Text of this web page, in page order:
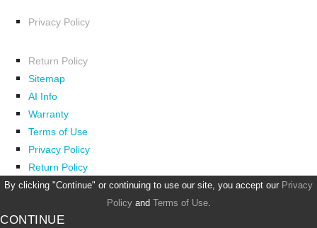
Privacy Policy
Return Policy
Sitemap
AI Info
Warranty
Terms of Use
Privacy Policy
Return Policy
By clicking "Continue" or continuing to use our site, you accept our Privacy
Policyand Terms of Use.
CONTINUE